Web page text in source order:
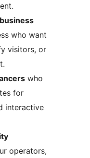
who want
visitors, or
who
for
interactive
operators,